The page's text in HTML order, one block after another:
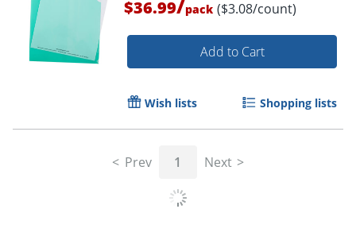
$36.99/pack ($3.08/count)
Add to Cart
Wish lists Shopping lists
Prev 1 Next